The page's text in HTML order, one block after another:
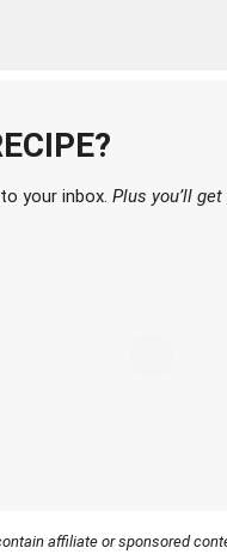
your inbox. Plus you’ll
affiliate or sponsored